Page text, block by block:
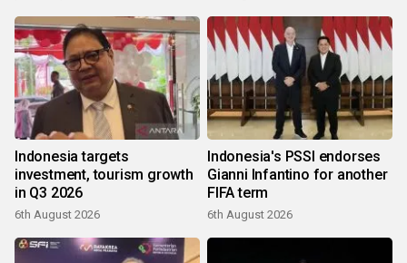
Indonesia targets
investment, tourism growth
in Q3 2026
6th August 2026
Indonesia's PSSI endorses
Gianni Infantino for another
FIFA term
6th August 2026